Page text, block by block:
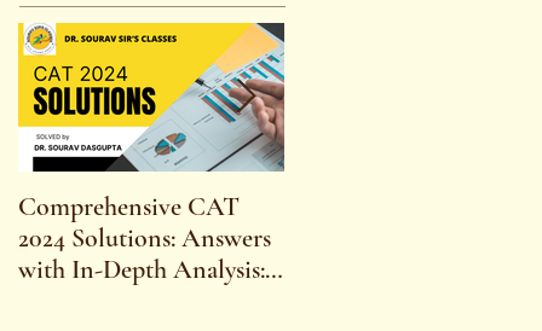
Comprehensive CAT
2024 Solutions: Answers
with In-Depth Analysis: